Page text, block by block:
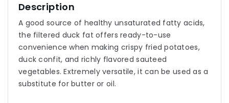
Description
A good source of healthy unsaturated fatty acids,
the filtered duck fat offers ready-to-use
convenience when making crispy fried potatoes,
duck confit, and richly flavored sauteed
vegetables. Extremely versatile, it can be used as a
substitute for butter or oil.